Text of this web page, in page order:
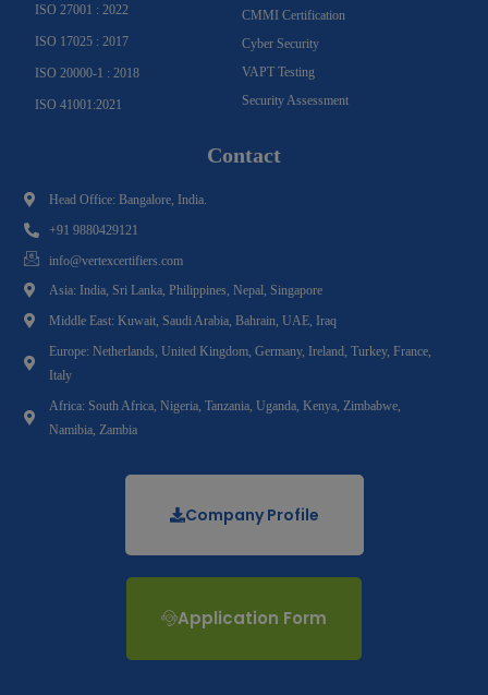
ISO 27001 : 2022
ISO 17025 : 2017
ISO 20000-1 : 2018
ISO 41001:2021
CMMI Certification
Cyber Security
VAPT Testing
Security Assessment
Contact
Head Office: Bangalore, India.
+91 9880429121
info@vertexcertifiers.com
Asia: India, Sri Lanka, Philippines, Nepal, Singapore
Middle East: Kuwait, Saudi Arabia, Bahrain, UAE, Iraq
Europe: Netherlands, United Kingdom, Germany, Ireland, Turkey, France,
Italy
Africa: South Africa, Nigeria, Tanzania, Uganda, Kenya, Zimbabwe,
Namibia, Zambia
Company Profile
Application Form